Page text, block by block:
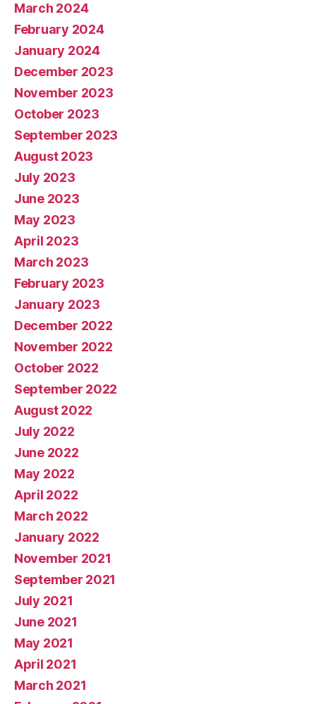
March 2024
February 2024
January 2024
December 2023
November 2023
October 2023
September 2023
August 2023
July 2023
June 2023
May 2023
April 2023
March 2023
February 2023
January 2023
December 2022
November 2022
October 2022
September 2022
August 2022
July 2022
June 2022
May 2022
April 2022
March 2022
January 2022
November 2021
September 2021
July 2021
June 2021
May 2021
April 2021
March 2021